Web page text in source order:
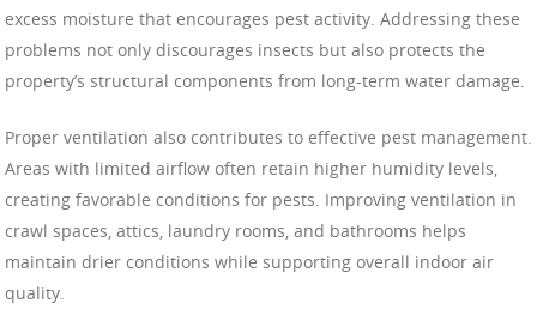
excess moisture that encourages pest activity. Addressing these
problems not only discourages insects but also protects the
property’s structural components from long-term water damage.
Proper ventilation also contributes to effective pest management.
Areas with limited airflow often retain higher humidity levels,
creating favorable conditions for pests. Improving ventilation in
crawl spaces, attics, laundry rooms, and bathrooms helps
maintain drier conditions while supporting overall indoor air
quality.